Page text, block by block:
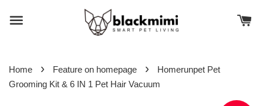
Home › Feature on homepage ›
Homerunpet Pet
Grooming Kit & 6 IN 1 Pet Hair Vacuum